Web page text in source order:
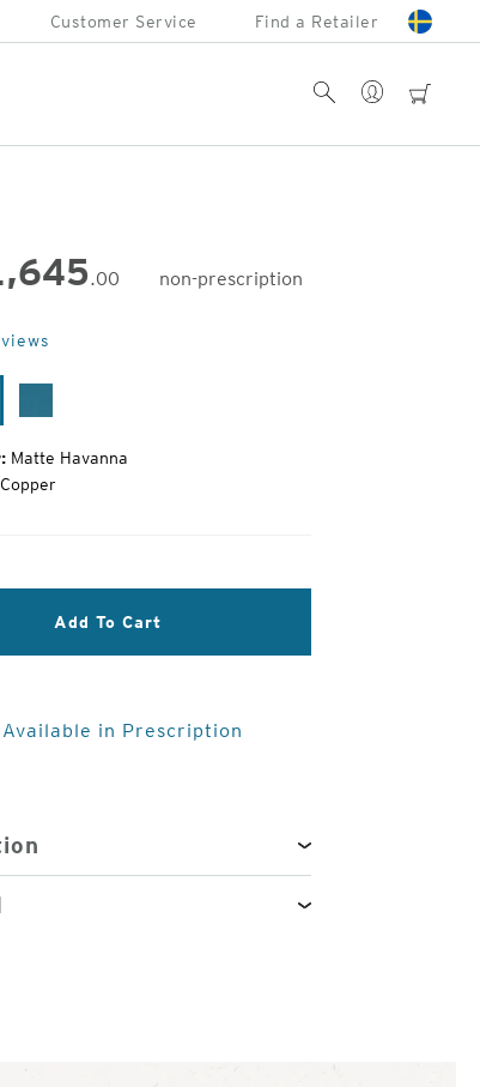
Customer Service Find a Retailer
cart
Account
Search
.00
non-prescription
Matte Havanna
Copper
Add To Cart
Available in Prescription